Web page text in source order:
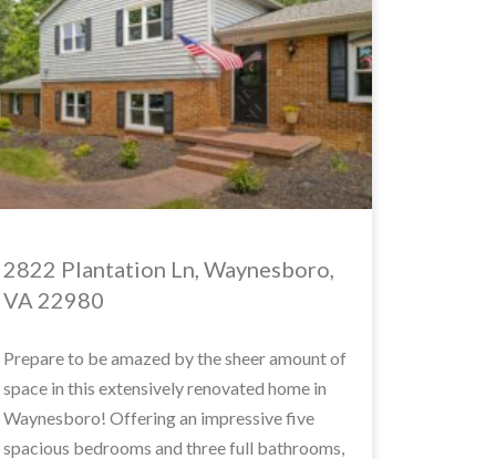
2822 Plantation Ln, Waynesboro,
VA 22980
Prepare to be amazed by the sheer amount of
space in this extensively renovated home in
Waynesboro! Offering an impressive five
spacious bedrooms and three full bathrooms,